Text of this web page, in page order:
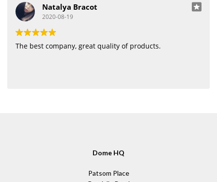
Natalya Bracot
2020-08-19
The best company, great quality of products.
Dome HQ
Patsom Place